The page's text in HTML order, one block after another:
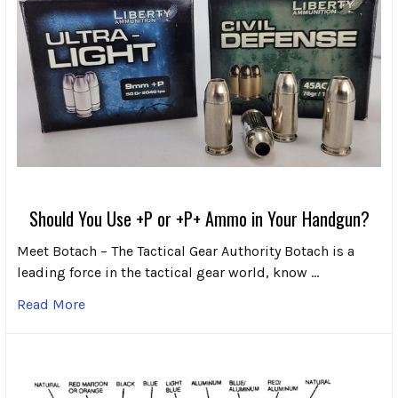
Should You Use +P or +P+ Ammo in Your Handgun?
Meet Botach – The Tactical Gear Authority Botach is a
leading force in the tactical gear world, know …
Read More